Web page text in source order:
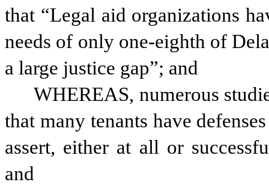
that “Legal aid organizations
needs of only one-eighth of
a large justice gap”; and
WHEREAS, numerous
that many tenants have
assert, either at all or
and